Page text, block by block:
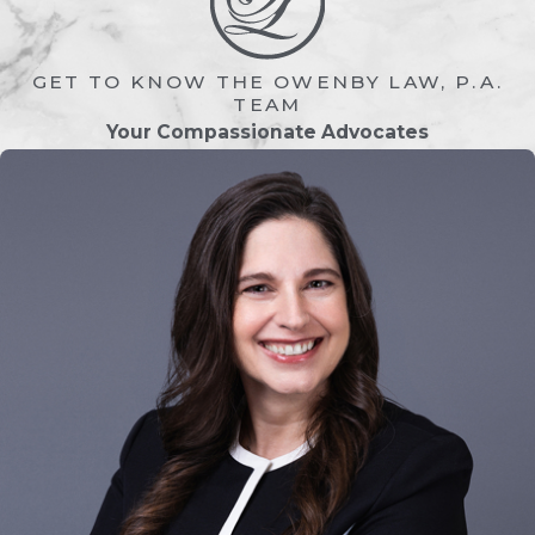
widely. Florida courts strive to create
arrangements that promote stability,
consistency, and emotional security for
the child. Here are some of the most
common visitation arrangements:
Scheduled Visitation
This is the most typical arrangement, in
which the noncustodial parent has set
days and times for visits. For example,
visits may occur every other weekend,
certain holidays, or specific days of the
week. These schedules are designed to
minimize confusion and conflict
between parents.
GET TO KNOW THE OWENBY LAW, P.A.
TEAM
Your Compassionate Advocates